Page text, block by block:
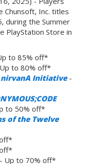
Chunsoft, Inc. titles
during the Summer
PlayStation Store in
to 85% off*
to 80% off*
nirvanA Initiative-
to 50% off*
of the Twelve
Up to 70% off*